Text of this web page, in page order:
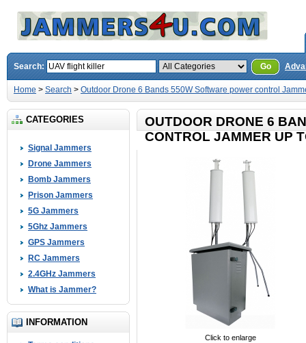
Search: Go
Home > Search > Outdoor Drone 6 Bands 550W Software power control
CATEGORIES
Signal Jammers
Drone Jammers
Bomb Jammers
Prison Jammers
5G Jammers
5Ghz Jammers
GPS Jammers
RC Jammers
2.4GHz Jammers
What is Jammer?
INFORMATION
OUTDOOR DRONE 6
CONTROL JAMMER UP
Click to enlarge